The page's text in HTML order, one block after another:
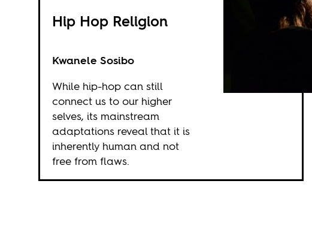
Hip Hop Religion
Kwanele Sosibo
While hip-hop can still
connect us to our higher
selves, its mainstream
adaptations reveal that it is
inherently human and not
free from flaws.